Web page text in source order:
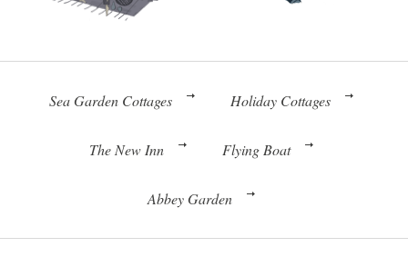
Sea Garden Cottages Holiday Cottages
The New Inn Flying Boat
Abbey Garden